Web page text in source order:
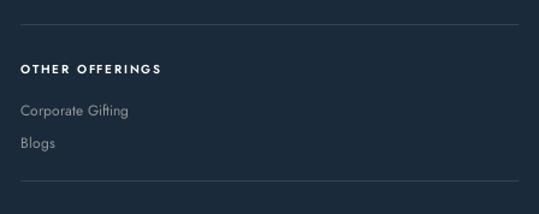
OTHER OFFERINGS
Corporate Gifting
Blogs